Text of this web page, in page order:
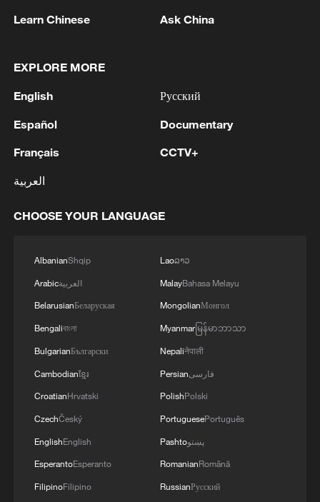
shipping lanes should be reopened as
keep global supply chains stable and
unimpeded.
The spokesperson also stressed the
importance of reaching a comprehensive
and lasting ceasefire as soon as possible,
enabling peace and stability to return to
the Middle East and Gulf region at an early
a sustainable security architecture for the
China has been working for peace and an
end to the conflict since it began, said the
spokesperson.
promoting peace and stability in the
Middle East and China and Pakistan
issued the five-point initiative for restoring
peace and stability in the Gulf and Middle
Learn Chinese Ask China
EXPLORE MORE
English
Español
Français
العربية
Русский
Documentary
CCTV+
CHOOSE YOUR LANGUAGE
AlbanianShqip
Arabicالعربية
BelarusianБеларуская
Bengaliবাংলা
BulgarianБългарски
Cambodianខ្មែរ
CroatianHrvatski
CzechČeský
EnglishEnglish
EsperantoEsperanto
FilipinoFilipino
Laoລາວ
MalayBahasa Melayu
MongolianМонгол
Myanmarမြန်မာဘာသာ
Nepaliनेपाली
Persianفارسی
PolishPolski
PortuguesePortuguês
Pashtoپښتو
RomanianRomână
RussianРусский